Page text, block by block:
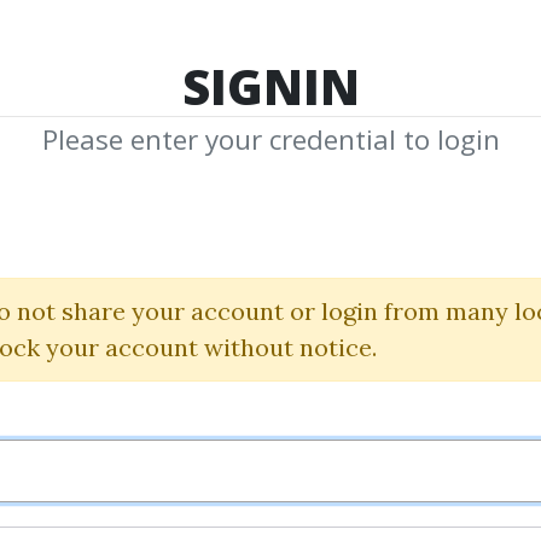
Simpler Trading
ByCEO...on Apr 5, 2021
1 Feature 78.43k 5y 1m Sale
SIGNIN
Please enter your credential to login
not share your account or login from many
your account without notice.